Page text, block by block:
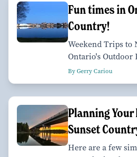
Fun times in
Country!
Weekend Trips to
Ontario's Outdoor
By Gerry Cariou
Planning
Sunset
Here are a few